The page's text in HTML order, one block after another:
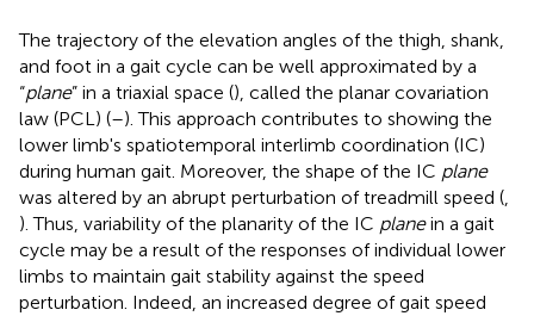
The trajectory of the elevation angles of the thigh, shank,
and foot in a gait cycle can be well approximated by a
“plane” in a triaxial space (), called the planar covariation
law (PCL) (–). This approach contributes to showing the
lower limb's spatiotemporal interlimb coordination (IC)
during human gait. Moreover, the shape of the IC plane
was altered by an abrupt perturbation of treadmill speed (,
). Thus, variability of the planarity of the IC planein a gait
cycle may be a result of the responses of individual lower
limbs to maintain gait stability against the speed
perturbation. Indeed, an increased degree of gait speed